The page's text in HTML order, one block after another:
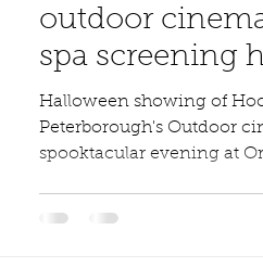
outdoor
spa screening
Halloween showing of
Peterborough's Outdoor
spooktacular evening at